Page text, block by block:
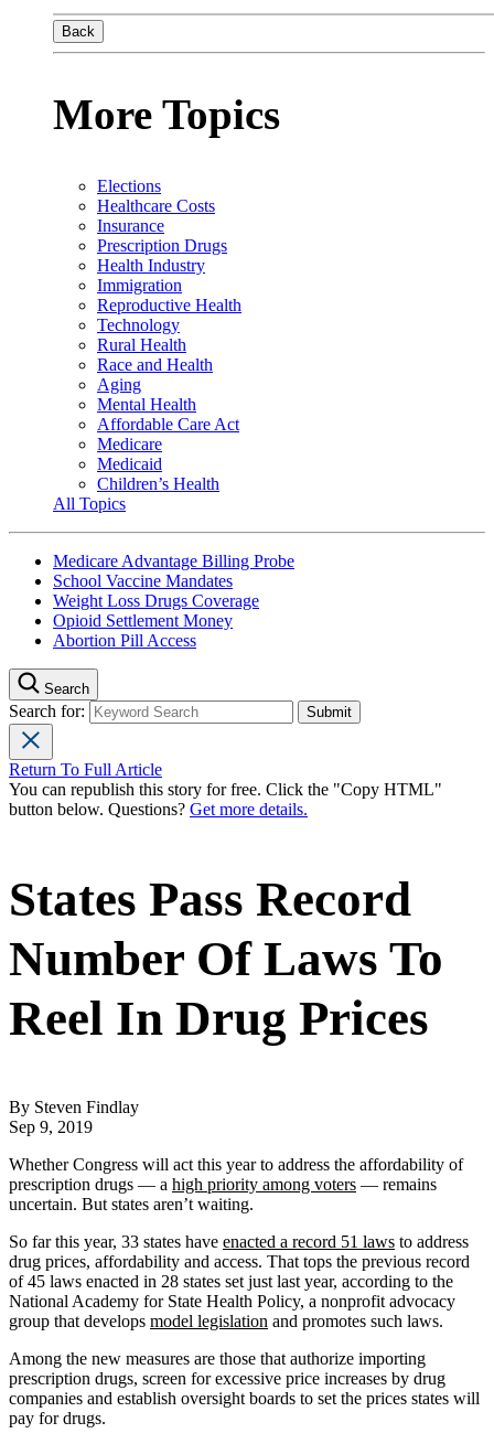
Back
More Topics
Elections
Healthcare Costs
Insurance
Prescription Drugs
Health Industry
Immigration
Reproductive Health
Technology
Rural Health
Race and Health
Aging
Mental Health
Affordable Care Act
Medicare
Medicaid
Children’s Health
All Topics
Medicare Advantage Billing Probe
School Vaccine Mandates
Weight Loss Drugs Coverage
Opioid Settlement Money
Abortion Pill Access
Search
Search for:
Return To Full Article
You can republish this story for free. Click the "Copy HTML"
button below. Questions? Get more details.
States Pass Record
Number Of Laws To
Reel In Drug Prices
By Steven Findlay
Sep 9, 2019
Whether Congress will act this year to address the affordability of
prescription drugs — a high priority among voters — remains
uncertain. But states aren’t waiting.
So far this year, 33 states have enacted a record 51 laws to address
drug prices, affordability and access. That tops the previous record
of 45 laws enacted in 28 states set just last year, according to the
National Academy for State Health Policy, a nonprofit advocacy
group that develops model legislation and promotes such laws.
Among the new measures are those that authorize importing
prescription drugs, screen for excessive price increases by drug
companies and establish oversight boards to set the prices states will
pay for drugs.